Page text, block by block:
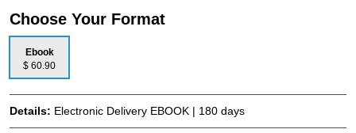
Choose Your Format
Ebook
$ 60.90
Details: Electronic Delivery EBOOK | 180 days